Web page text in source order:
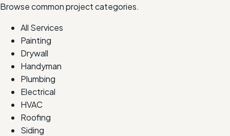
Browse common project categories.
All Services
Painting
Drywall
Handyman
Plumbing
Electrical
HVAC
Roofing
Siding